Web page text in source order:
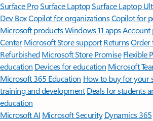
Surface ProSurface LaptopSurface Laptop
Dev BoxCopilot for organizationsCopilot for
Microsoft productsWindows 11 appsAccount
Center Microsoft Store support ReturnsOrder
Refurbished Microsoft Store Promise Flexible
education Devices for education Microsoft
Microsoft 365 Education How to buy for your
training and development Deals for students
education
Microsoft AI Microsoft Security Dynamics 365